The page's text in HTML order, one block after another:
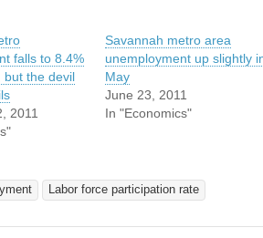
falls to 8.4%
but the devil
2011
Savannah metro area
unemployment up slightly
May
June 23, 2011
In "Economics"
Labor force participation rate